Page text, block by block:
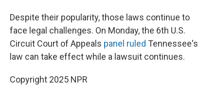
Despite their popularity, those laws continue to
face legal challenges. On Monday, the 6th U.S.
Circuit Court of Appeals panel ruled Tennessee's
law can take effect while a lawsuit continues.
Copyright 2025 NPR